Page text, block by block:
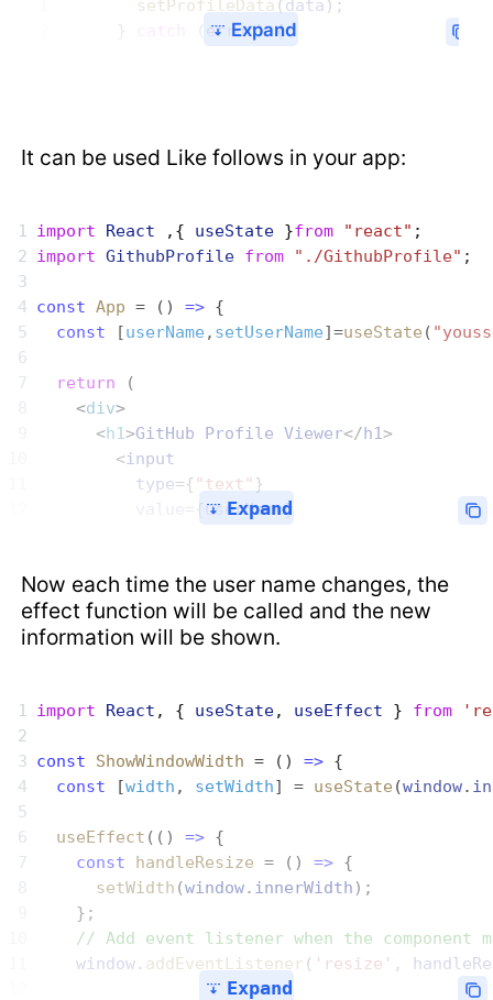
        setProfileData
( data );
      }
( error) {
Expand
It can be used Like follows in your app:
import React ,{ useState }from "react" ;
import GithubProfile from "./GithubProfile" ;
const App = () => {
  const
[userName , setUserName]=useState (
  return
(
    <
div>
      <
h1>GitHub Profile Viewer</ h1>
        <
input
          type
={ "text" }
          value
userName}
Expand
Now each time the user name changes, the
effect function will be called and the new
information will be shown.
import React , { useState, useEffect } from
const ShowWindowWidth = () => {
  const
[width , setWidth] = useState (window.
  useEffect
(() => {
    const
handleResize = () => {
      setWidth
(window. innerWidth );
    };
// Add event listener when the component
    window
. addEventListener ( 'resize' ,
Expand